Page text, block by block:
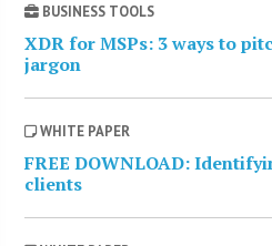
BUSINESS TOOLS
XDR for MSPs: 3 ways to
jargon
WHITE PAPER
FREE DOWNLOAD:
clients